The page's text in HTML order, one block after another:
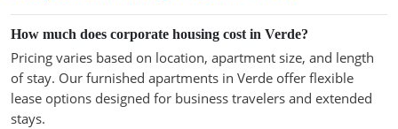
How much does corporate housing cost in Verde?
Pricing varies based on location, apartment size, and length
of stay. Our furnished apartments in Verde offer flexible
lease options designed for business travelers and extended
stays.